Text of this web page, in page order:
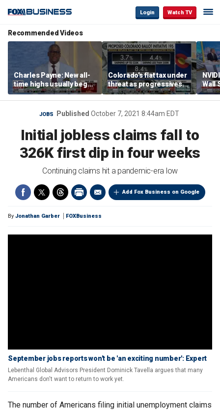
Login Watch TV
Recommended Videos
Charles Payne: New all-
time highs usually beget
more
Colorado’s flat tax under
threat as progressives
push 8.4% top rate
Wall
JOBS Published October 7, 2021 8:44am EDT
Initial jobless claims fall to
326K first dip in four weeks
Continuing claims hit a pandemic-era low
Add Fox Business on Google
By Jonathan Garber FOXBusiness
September jobs reports won't be 'an exciting number': Expert
Lebenthal Global Advisors President Dominick Tavella argues that many
Americans don't want to return to work yet.
The number of Americans filing initial unemployment claims